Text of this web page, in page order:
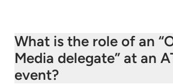
What is the role of an
Media delegate” at an
event?